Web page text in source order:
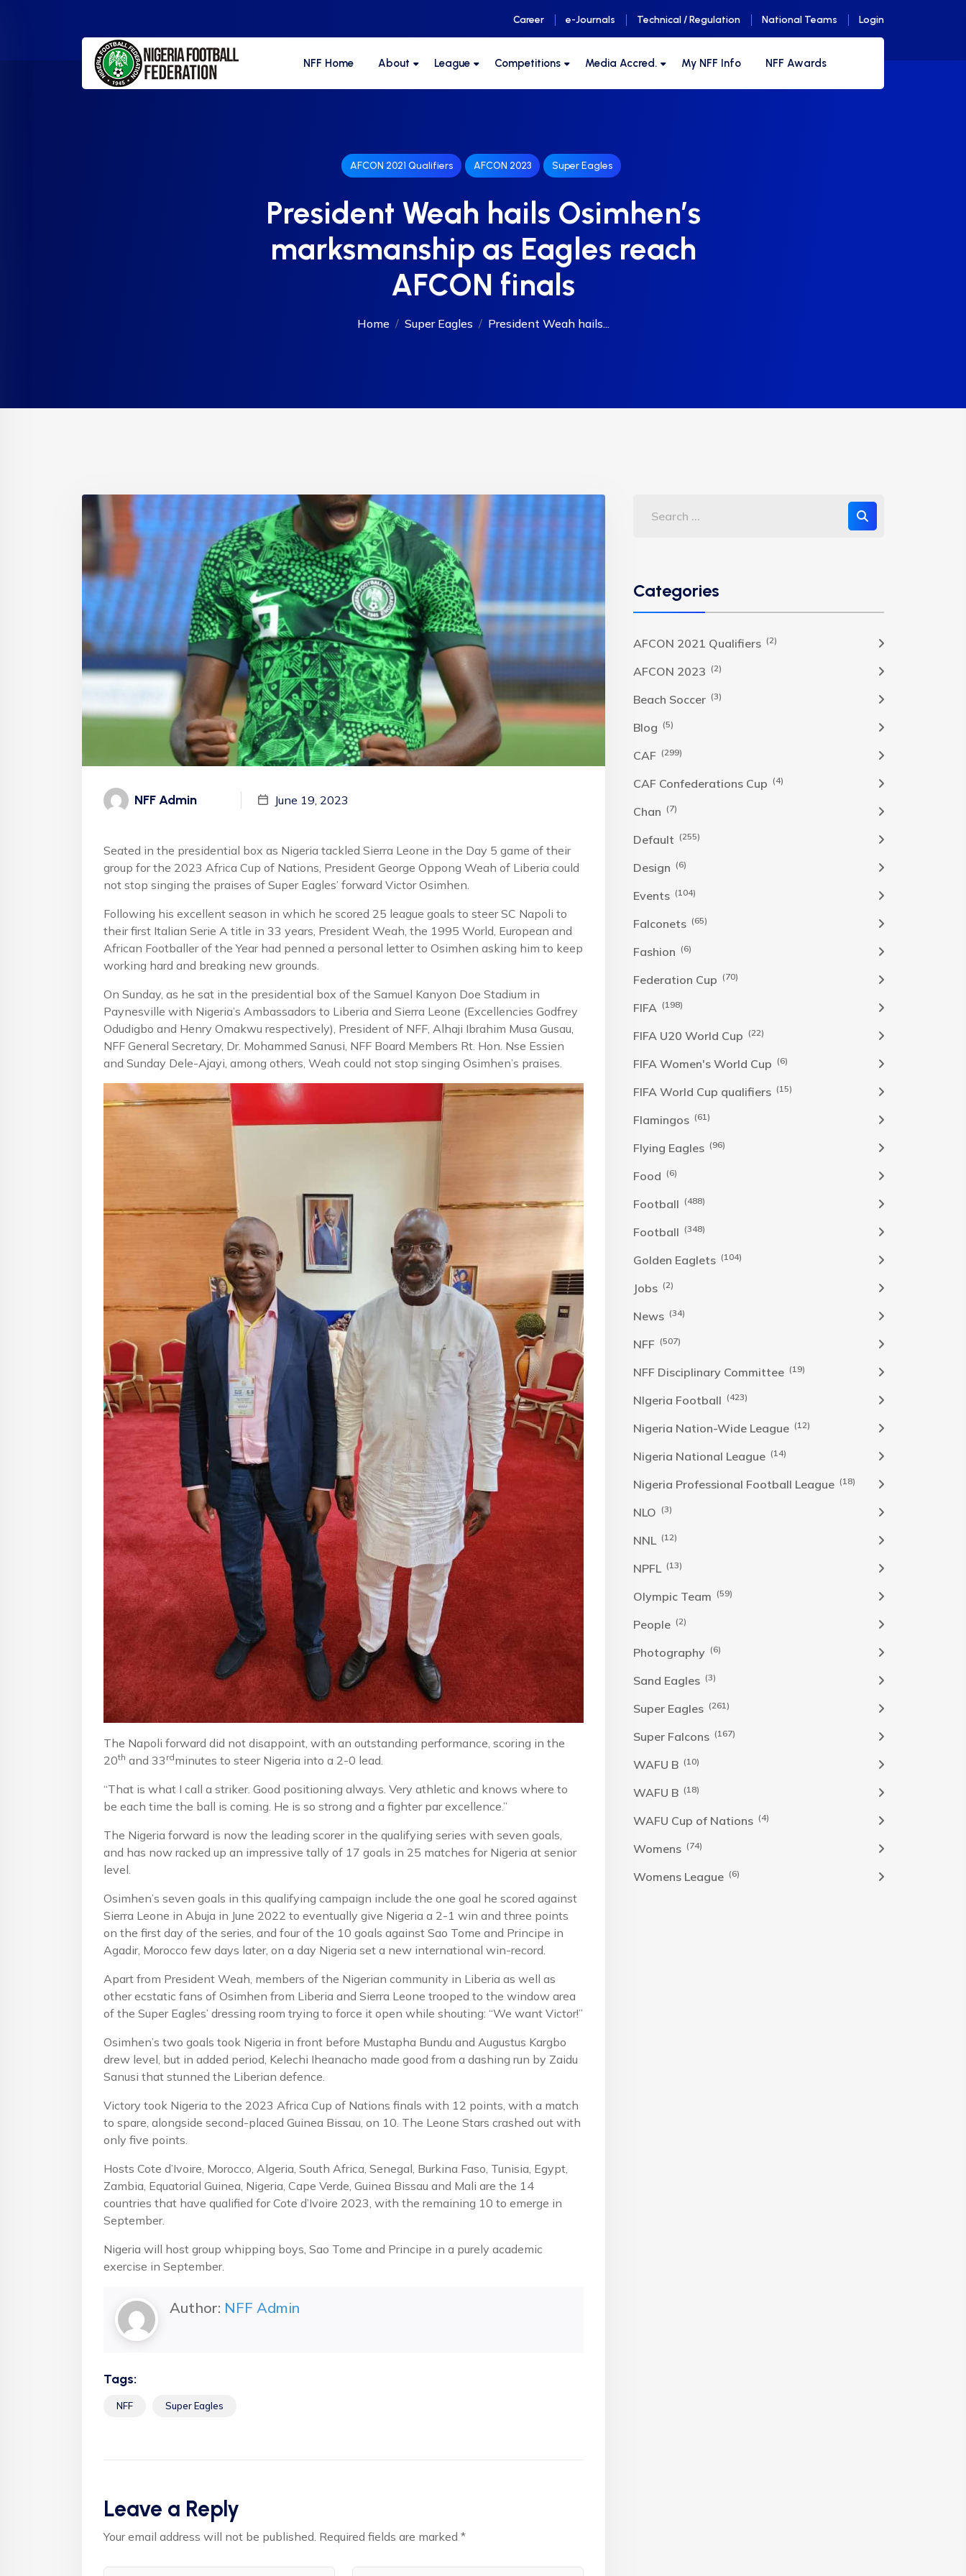
Career e-Journals Technical / Regulation National Teams Login
NFF Home About League Competitions Media Accred. My NFF Info NFF Awards
AFCON 2021 Qualifiers AFCON 2023 Super Eagles
President Weah hails Osimhen’s
marksmanship as Eagles reach
AFCON finals
Home Super Eagles President Weah hails...
NFF Admin June 19, 2023
Seated in the presidential box as Nigeria tackled Sierra Leone in the Day 5 game of their
group for the 2023 Africa Cup of Nations, President George Oppong Weah of Liberia could
not stop singing the praises of Super Eagles’ forward Victor Osimhen.
Following his excellent season in which he scored 25 league goals to steer SC Napoli to
their first Italian Serie A title in 33 years, President Weah, the 1995 World, European and
African Footballer of the Year had penned a personal letter to Osimhen asking him to keep
working hard and breaking new grounds.
On Sunday, as he sat in the presidential box of the Samuel Kanyon Doe Stadium in
Paynesville with Nigeria’s Ambassadors to Liberia and Sierra Leone (Excellencies Godfrey
Odudigbo and Henry Omakwu respectively), President of NFF, Alhaji Ibrahim Musa Gusau,
NFF General Secretary, Dr. Mohammed Sanusi, NFF Board Members Rt. Hon. Nse Essien
and Sunday Dele-Ajayi, among others, Weah could not stop singing Osimhen’s praises.
The Napoli forward did not disappoint, with an outstanding performance, scoring in the
20th and 33 rdminutes to steer Nigeria into a 2-0 lead.
“That is what I call a striker. Good positioning always. Very athletic and knows where to
be each time the ball is coming. He is so strong and a fighter par excellence.”
The Nigeria forward is now the leading scorer in the qualifying series with seven goals,
and has now racked up an impressive tally of 17 goals in 25 matches for Nigeria at senior
level.
Osimhen’s seven goals in this qualifying campaign include the one goal he scored against
Sierra Leone in Abuja in June 2022 to eventually give Nigeria a 2-1 win and three points
on the first day of the series, and four of the 10 goals against Sao Tome and Principe in
Agadir, Morocco few days later, on a day Nigeria set a new international win-record.
Apart from President Weah, members of the Nigerian community in Liberia as well as
other ecstatic fans of Osimhen from Liberia and Sierra Leone trooped to the window area
of the Super Eagles’ dressing room trying to force it open while shouting: “We want Victor!”
Osimhen’s two goals took Nigeria in front before Mustapha Bundu and Augustus Kargbo
drew level, but in added period, Kelechi Iheanacho made good from a dashing run by Zaidu
Sanusi that stunned the Liberian defence.
Victory took Nigeria to the 2023 Africa Cup of Nations finals with 12 points, with a match
to spare, alongside second-placed Guinea Bissau, on 10. The Leone Stars crashed out with
only five points.
Hosts Cote d’Ivoire, Morocco, Algeria, South Africa, Senegal, Burkina Faso, Tunisia, Egypt,
Zambia, Equatorial Guinea, Nigeria, Cape Verde, Guinea Bissau and Mali are the 14
countries that have qualified for Cote d’Ivoire 2023, with the remaining 10 to emerge in
September.
Nigeria will host group whipping boys, Sao Tome and Principe in a purely academic
exercise in September.
Author: NFF Admin
Tags:
NFF Super Eagles
Leave a Reply
Your email address will not be published. Required fields are marked *
Categories
AFCON 2021 Qualifiers (2)
AFCON 2023 (2)
Beach Soccer (3)
Blog (5)
CAF (299)
CAF Confederations Cup (4)
Chan (7)
Default (255)
Design (6)
Events (104)
Falconets (65)
Fashion (6)
Federation Cup (70)
FIFA (198)
FIFA U20 World Cup (22)
FIFA Women's World Cup (6)
FIFA World Cup qualifiers (15)
Flamingos (61)
Flying Eagles (96)
Food (6)
Football (488)
Football (348)
Golden Eaglets (104)
Jobs (2)
News (34)
NFF (507)
NFF Disciplinary Committee (19)
NIgeria Football (423)
Nigeria Nation-Wide League (12)
Nigeria National League (14)
Nigeria Professional Football League (18)
NLO (3)
NNL (12)
NPFL (13)
Olympic Team (59)
People (2)
Photography (6)
Sand Eagles (3)
Super Eagles (261)
Super Falcons (167)
WAFU B (10)
WAFU B (18)
WAFU Cup of Nations (4)
Womens (74)
Womens League (6)